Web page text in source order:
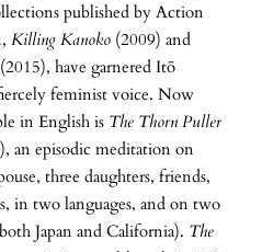
published by Action
Killing Kanoko (2009) and
have garnered Itō
feminist voice. Now
in English is The Thorn Puller
an episodic meditation on
three daughters, friends,
in two languages, and on two
Japan and California). The